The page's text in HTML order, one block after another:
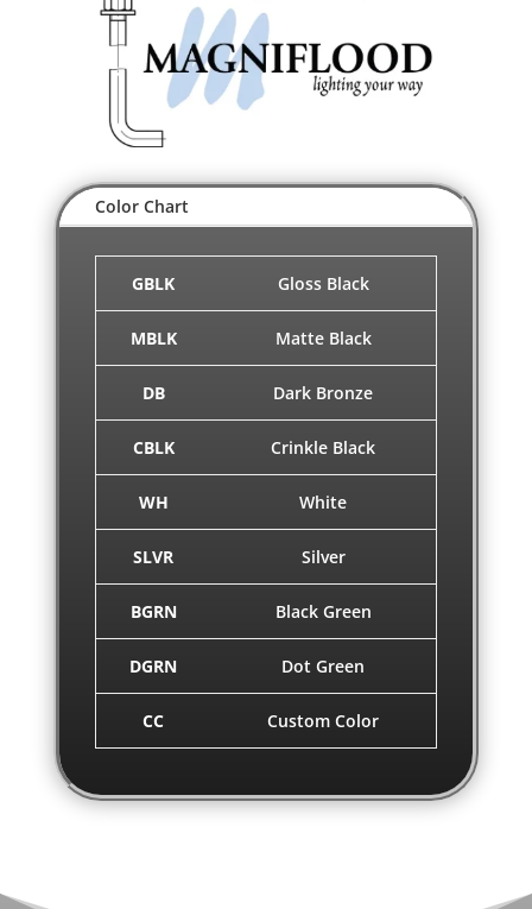
Color Chart
GBLK Gloss Black
MBLK Matte Black
DB Dark Bronze
CBLK Crinkle Black
WH White
SLVR Silver
BGRN Black Green
DGRN Dot Green
CC Custom Color